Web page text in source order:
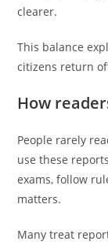
clearer.
This balance
citizens return
How
People rarely
use these
exams, follow
matters.
Many treat